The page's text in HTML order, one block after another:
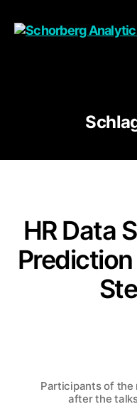
HR Data
Participants of the
after the